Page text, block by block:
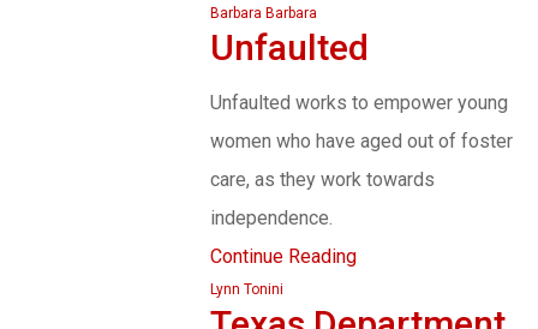
Barbara Barbara
Unfaulted
Unfaulted works to empower young
women who have aged out of foster
care, as they work towards
independence.
Continue Reading
Lynn Tonini